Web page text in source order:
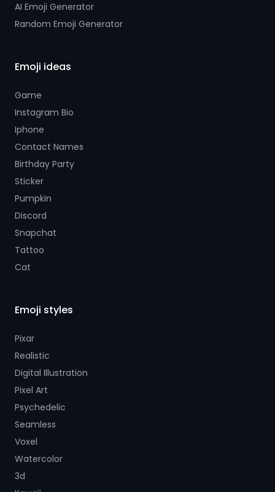
AI Emoji Generator
Random Emoji Generator
Emoji ideas
Game
Instagram Bio
Iphone
Contact Names
Birthday Party
Sticker
Pumpkin
Discord
Snapchat
Tattoo
Cat
Emoji styles
Pixar
Realistic
Digital Illustration
Pixel Art
Psychedelic
Seamless
Voxel
Watercolor
3d